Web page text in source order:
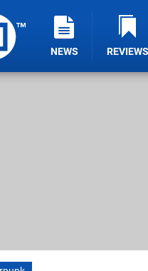
NEWS REVIEWS